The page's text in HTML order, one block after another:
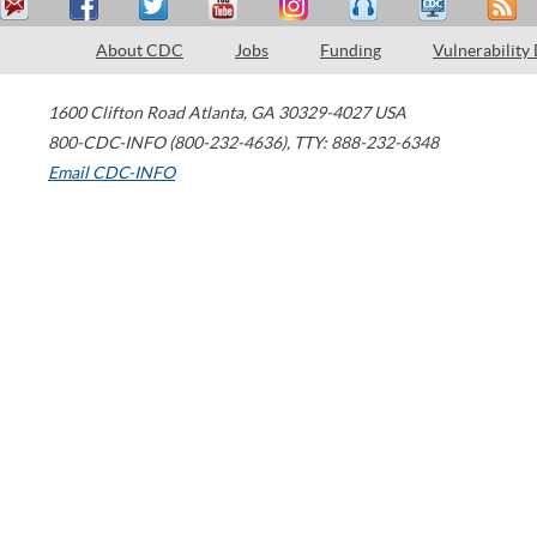
About CDC Jobs Funding Vulnerability
1600 Clifton Road Atlanta, GA 30329-4027 USA
800-CDC-INFO (800-232-4636), TTY: 888-232-6348
Email CDC-INFO